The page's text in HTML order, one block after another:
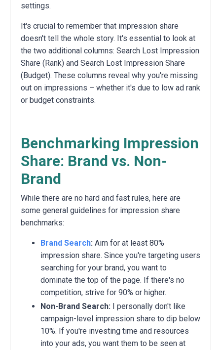
settings.
It's crucial to remember that impression share
doesn't tell the whole story. It's essential to look at
the two additional columns: Search Lost Impression
Share (Rank) and Search Lost Impression Share
(Budget). These columns reveal why you're missing
out on impressions – whether it's due to low ad rank
or budget constraints.
Benchmarking Impression
Share: Brand vs. Non-
Brand
While there are no hard and fast rules, here are
some general guidelines for impression share
benchmarks:
Brand Search: Aim for at least 80%
impression share. Since you're targeting users
searching for your brand, you want to
dominate the top of the page. If there's no
competition, strive for 90% or higher.
Non-Brand Search: I personally don't like
campaign-level impression share to dip below
10%. If you're investing time and resources
into your ads, you want them to be seen at